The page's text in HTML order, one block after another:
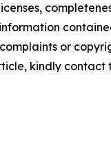
or
kindly contact